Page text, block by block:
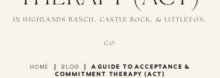
IN HIGHLANDS RANCH, CASTLE ROCK, & LITTLETON,
CO
HOME | BLOG | A GUIDE TO ACCEPTANCE &
COMMITMENT THERAPY (ACT)